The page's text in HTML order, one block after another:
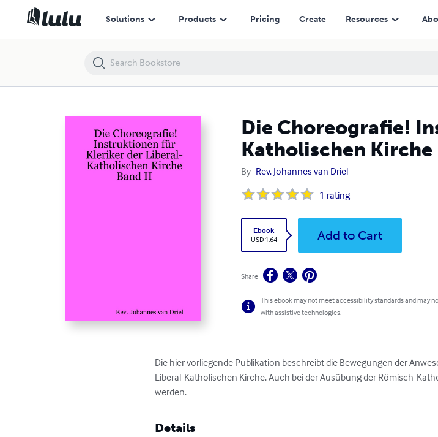
Solutions Products Pricing Create Resources
Die Choreografie!
Katholischen Kirche
By Rev. Johannes van Driel
1 rating
Ebook
USD 1.64
Add to Cart
Share
This ebook may not meet accessibility standards and may
with assistive technologies.
Die hier vorliegende Publikation beschreibt die Bewegungen der
Liberal-Katholischen Kirche. Auch bei der Ausübung der Römisch-
werden.
Details
Die Choreografie! Instruktionen für Kleriker der Liberal-Katholischen Kirche Band II